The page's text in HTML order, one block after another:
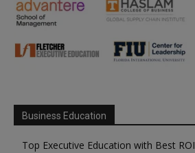
Business Education
Top Executive Education with Best ROI